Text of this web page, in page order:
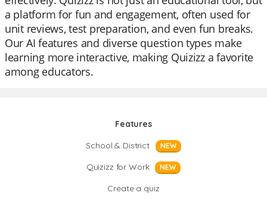
a platform for fun and engagement, often used for
unit reviews, test preparation, and even fun breaks.
Our AI features and diverse question types make
learning more interactive, making Quizizz a favorite
among educators.
Features
School & District
NEW
Quizizz for Work NEW
Create a quiz